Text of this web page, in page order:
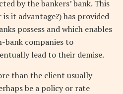
by the bankers’ bank. This
it advantage?) has provided
possess and which enables
bank companies to
lead to their demise.
than the client usually
be a policy or rate